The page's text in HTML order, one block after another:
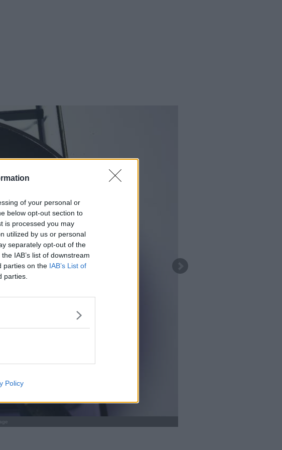
of your personal or
below opt-out section to
is processed you may
utilized by us or personal
separately opt-out of the
IAB’s list of downstream
parties on the IAB’s List of
parties.
Policy